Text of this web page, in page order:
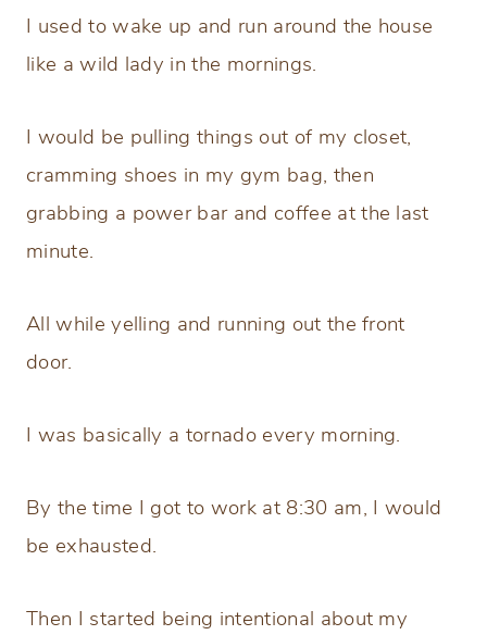
I used to wake up and run around the house
like a wild lady in the mornings.
I would be pulling things out of my closet,
cramming shoes in my gym bag, then
grabbing a power bar and coffee at the last
minute.
All while yelling and running out the front
door.
I was basically a tornado every morning.
By the time I got to work at 8:30 am, I would
be exhausted.
Then I started being intentional about my